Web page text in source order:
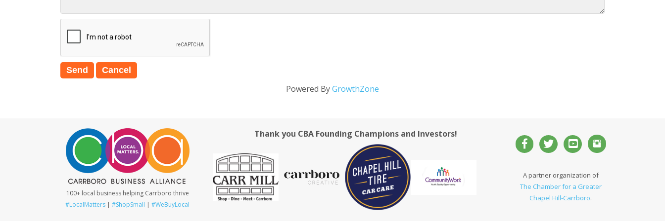
Powered ByGrowthZone
100+ local business helping Carrboro thrive
#LocalMatters |#ShopSmall |#WeBuyLocal
Thank you CBA Founding Champions and Investors!
A partner organization of
The Chamber for a Greater
Chapel Hill-Carrboro.